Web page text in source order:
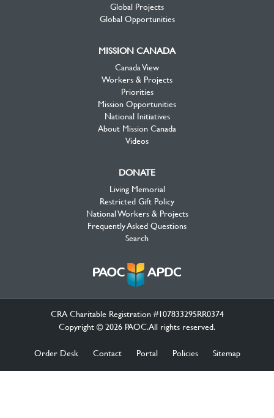
Global Projects
Global Opportunities
MISSION CANADA
Canada View
Workers & Projects
Priorities
Mission Opportunities
National Initiatives
About Mission Canada
Videos
DONATE
Living Memorial
Restricted Gift Policy
National Workers & Projects
Frequently Asked Questions
Search
CRA Charitable Registration #107833295RR0374
Copyright © 2026 PAOC.All rights reserved.
Order Desk Contact Portal Policies Sitemap